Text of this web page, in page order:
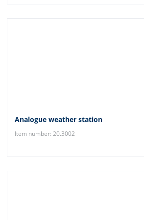
Analogue weather station
Item number: 20.3002